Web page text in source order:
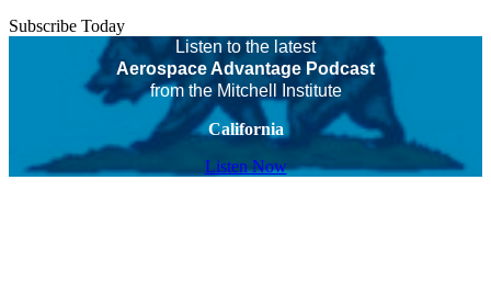
Subscribe Today
Listen to the latest
Aerospace Advantage Podcast
from the Mitchell Institute
California
Listen Now